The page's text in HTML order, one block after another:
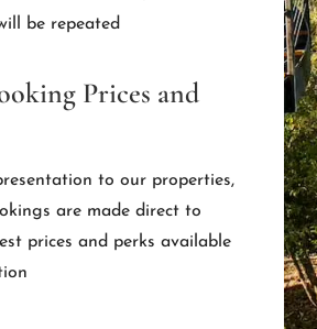
be repeated
Prices and
to our properties,
are made direct to
prices and perks available